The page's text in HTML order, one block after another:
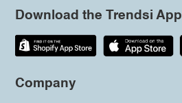
Download the Trendsi App
Company